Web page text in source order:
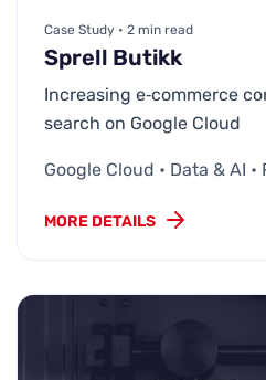
Case Study • 2 min read
Sprell Butikk
Increasing e‑commerce
search on Google Cloud
Google Cloud • Data & AI •
MORE DETAILS